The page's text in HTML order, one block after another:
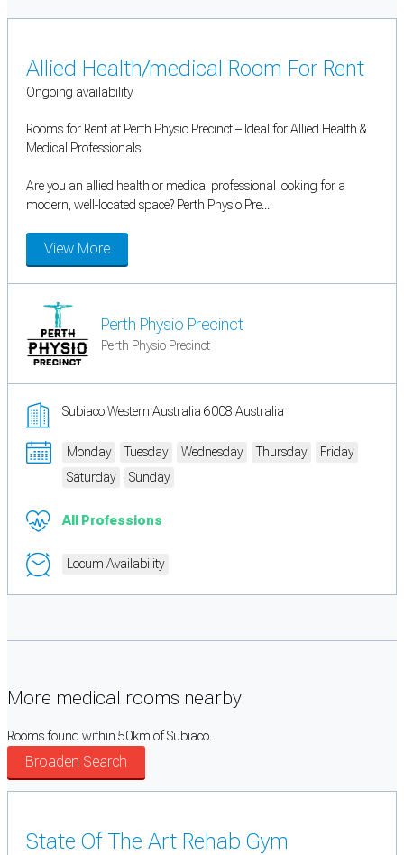
Allied Health/medical Room For Rent
Ongoing availability
Rooms for Rent at Perth Physio Precinct – Ideal for Allied Health &
Medical Professionals
Are you an allied health or medical professional looking for a
modern, well-located space? Perth Physio Pre...
View More
Perth Physio Precinct
Perth Physio Precinct
Subiaco Western Australia 6008 Australia
Monday Tuesday Wednesday Thursday
Friday
Saturday
Sunday
All Professions
Locum Availability
More medical rooms nearby
Rooms found within 50km of Subiaco.
Broaden Search
State Of The Art Rehab Gym